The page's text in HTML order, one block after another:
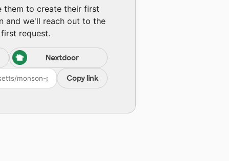
them to create their first
and we'll reach out to the
request.
Nextdoor
Copy link